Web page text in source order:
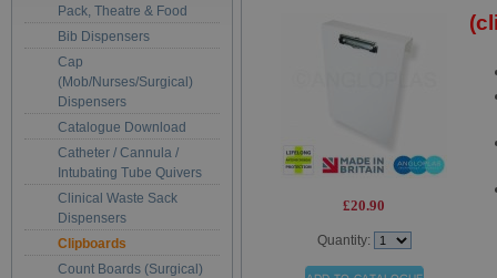
Pack, Theatre & Food
Bib Dispensers
Cap
(Mob/Nurses/Surgical)
Dispensers
Catalogue Download
Catheter / Cannula /
Intubating Tube Quivers
Clinical Waste Sack
Dispensers
Clipboards
Count Boards (Surgical)
£20.90
Quantity: